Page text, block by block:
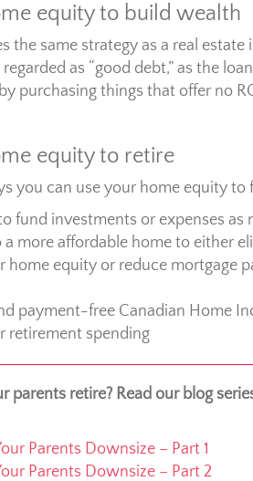
equity to build wealth
the same strategy as a real
as “good debt,” as the
purchasing things that offer no
equity to retire
you can use your home equity
fund investments or expenses as
a more affordable home to either
home equity or reduce mortgage
payment-free Canadian Home
retirement spending
parents retire? Read our blog
Parents Downsize – Part 1
Parents Downsize – Part 2